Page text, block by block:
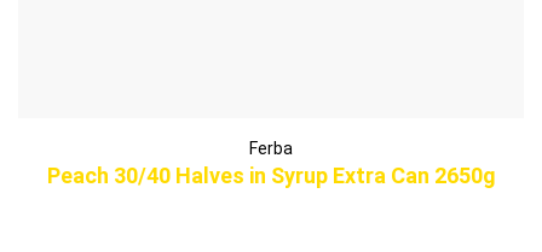
Ferba
Peach 30/40 Halves in Syrup Extra Can 2650g